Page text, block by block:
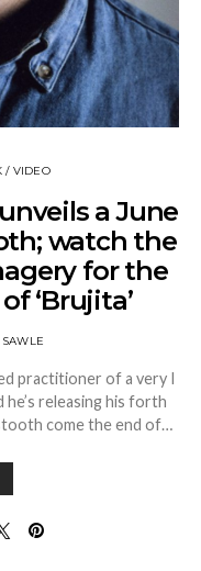
/ VIDEO
a June
watch the
for the
‘Brujita’
practitioner of a very I
releasing his forth
come the end of…